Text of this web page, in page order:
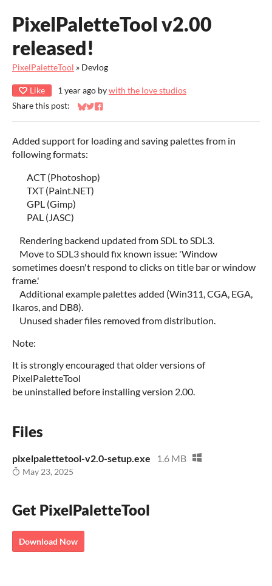
PixelPaletteTool v2.00
released!
PixelPaletteTool » Devlog
Like 1 year ago bywith the love studios
Share this post:
Share on Bluesky
Share on Twitter
Share on Facebook
Added support for loading and saving palettes from in
following formats:
ACT (Photoshop)
TXT (Paint.NET)
GPL (Gimp)
PAL (JASC)
Rendering backend updated from SDL to SDL3.
Move to SDL3 should fix known issue: 'Window
sometimes doesn't respond to clicks on title bar or window
frame.'
Additional example palettes added (Win311, CGA, EGA,
Ikaros, and DB8).
Unused shader files removed from distribution.
Note:
It is strongly encouraged that older versions of
PixelPaletteTool
be uninstalled before installing version 2.00.
Files
pixelpalettetool-v2.0-setup.exe 1.6 MB
May 23, 2025
Get PixelPaletteTool
Download Now